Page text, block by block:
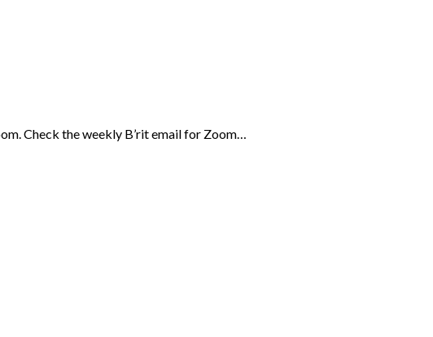
Check the weekly B’rit email for Zoom…